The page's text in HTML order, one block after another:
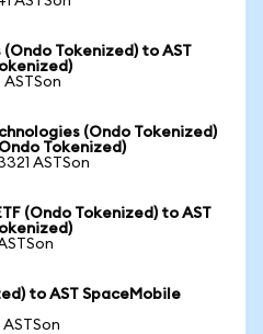
Tokenized) to AST
ASTSon
(Ondo Tokenized)
Tokenized)
ASTSon
(Ondo Tokenized) to AST
to AST SpaceMobile